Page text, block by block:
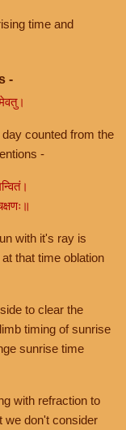
time and
-
counted from the
-
with it's ray is
that time oblation
to clear the
timing of sunrise
sunrise time
with refraction to
we don't consider